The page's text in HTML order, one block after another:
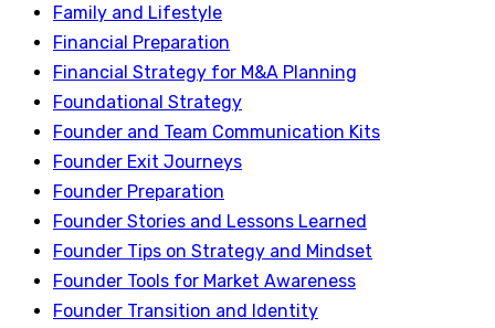
Family and Lifestyle
Financial Preparation
Financial Strategy for M&A Planning
Foundational Strategy
Founder and Team Communication Kits
Founder Exit Journeys
Founder Preparation
Founder Stories and Lessons Learned
Founder Tips on Strategy and Mindset
Founder Tools for Market Awareness
Founder Transition and Identity